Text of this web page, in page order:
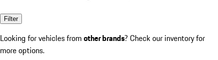
Filter
Looking for vehicles from other brands? Check our inventory for
more options.